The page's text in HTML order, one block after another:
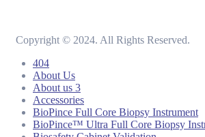
Copyright © 2024. All Rights Reserved.
404
About Us
About us 3
Accessories
BioPince Full Core Biopsy Instrument
BioPince™ Ultra Full Core Biopsy